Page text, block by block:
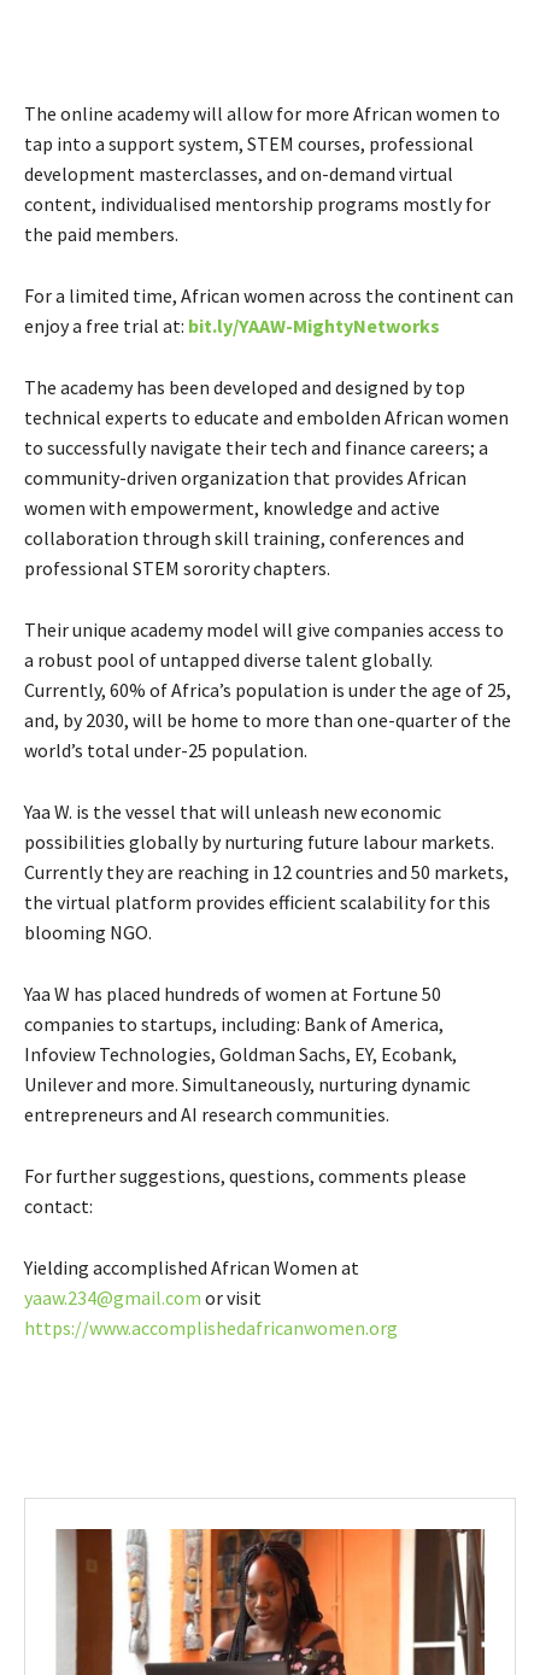
The online academy will allow for more African women to
tap into a support system, STEM courses, professional
development masterclasses, and on-demand virtual
content, individualised mentorship programs mostly for
the paid members.
For a limited time, African women across the continent can
enjoy a free trial at: bit.ly/YAAW-MightyNetworks
The academy has been developed and designed by top
technical experts to educate and embolden African women
to successfully navigate their tech and finance careers; a
community-driven organization that provides African
women with empowerment, knowledge and active
collaboration through skill training, conferences and
professional STEM sorority chapters.
Their unique academy model will give companies access to
a robust pool of untapped diverse talent globally.
Currently, 60% of Africa’s population is under the age of 25,
and, by 2030, will be home to more than one-quarter of the
world’s total under-25 population.
Yaa W. is the vessel that will unleash new economic
possibilities globally by nurturing future labour markets.
Currently they are reaching in 12 countries and 50 markets,
the virtual platform provides efficient scalability for this
blooming NGO.
Yaa W has placed hundreds of women at Fortune 50
companies to startups, including: Bank of America,
Infoview Technologies, Goldman Sachs, EY, Ecobank,
Unilever and more. Simultaneously, nurturing dynamic
entrepreneurs and AI research communities.
For further suggestions, questions, comments please
contact:
Yielding accomplished African Women at
yaaw.234@gmail.com or visit
https://www.accomplishedafricanwomen.org